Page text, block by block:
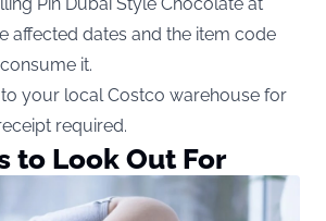
Pin Dubai Style Chocolate at
affected dates and the item code
it.
your local Costco warehouse for
required.
to Look Out For